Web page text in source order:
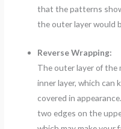
that the patterns
the outer layer would
Reverse Wrapping:
The outer layer of the
inner layer, which can
covered in
two edges on the